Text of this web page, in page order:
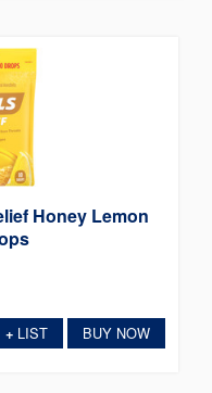
Honey Lemon
+LIST BUY NOW